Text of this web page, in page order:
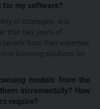
for my software?
of strategies, and
that has years of
benefit from their expertise
licensing solutions for
models from the
incrementally? How
require?